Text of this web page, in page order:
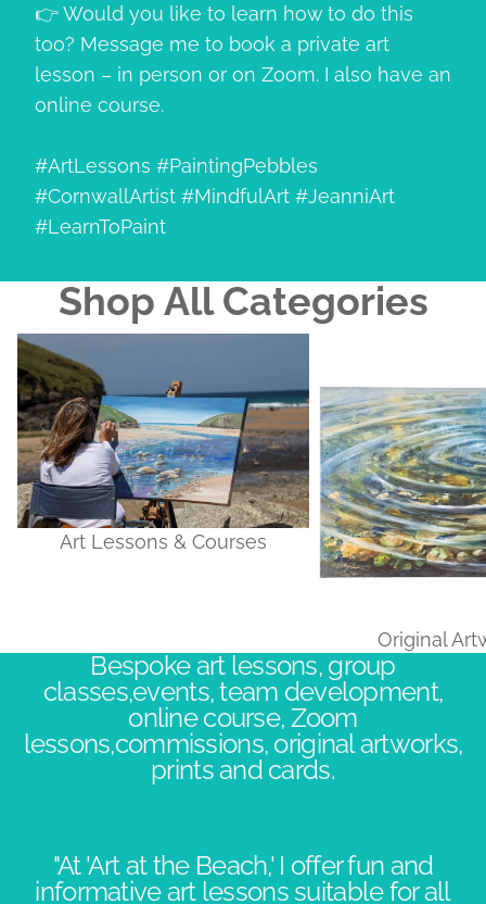
👉 Would you like to learn how to do this
too? Message me to book a private art
lesson – in person or on Zoom. I also have an
online course.
#ArtLessons #PaintingPebbles
#CornwallArtist #MindfulArt #JeanniArt
#LearnToPaint
Shop All Categories
Art Lessons & Courses
Art Lessons & Courses
Original
Bespoke art lessons, group
classes,events, team development,
online course, Zoom
lessons,commissions, original artworks,
prints and cards.
"At 'Art at the Beach,' I offer fun and
informative art lessons suitable for all